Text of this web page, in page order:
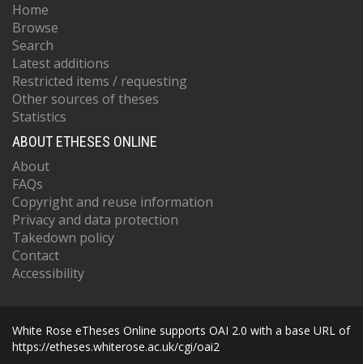
Home
Browse
Search
Latest additions
Restricted items / requesting
Other sources of theses
Statistics
ABOUT ETHESES ONLINE
About
FAQs
Copyright and reuse information
Privacy and data protection
Takedown policy
Contact
Accessibility
White Rose eTheses Online supports OAI 2.0 with a base URL of
https://etheses.whiterose.ac.uk/cgi/oai2